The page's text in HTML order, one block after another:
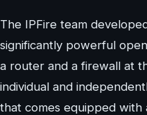
The IPFire team
significantly powerful
a router and a firewall at
individual and
that comes equipped with